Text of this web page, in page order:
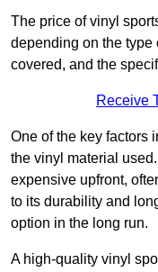
The price of vinyl
depending on the type
covered, and the
Receive
One of the key factors
the vinyl material
expensive upfront,
to its durability and
option in the long run.
A high-quality vinyl